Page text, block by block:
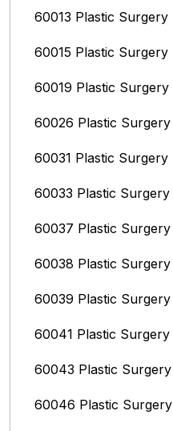
60013 Plastic Surgery
60015 Plastic Surgery
60019 Plastic Surgery
60026 Plastic Surgery
60031 Plastic Surgery
60033 Plastic Surgery
60037 Plastic Surgery
60038 Plastic Surgery
60039 Plastic Surgery
60041 Plastic Surgery
60043 Plastic Surgery
60046 Plastic Surgery